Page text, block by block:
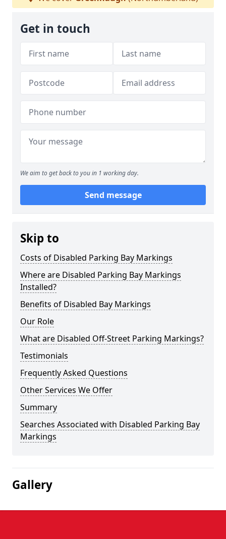
Get in touch
We aim to get back to you in 1 working day.
Send message
Skip to
Costs of Disabled Parking Bay Markings
Where are Disabled Parking Bay Markings
Installed?
Benefits of Disabled Bay Markings
Our Role
What are Disabled Off-Street Parking Markings?
Testimonials
Frequently Asked Questions
Other Services We Offer
Summary
Searches Associated with Disabled Parking Bay
Markings
Gallery